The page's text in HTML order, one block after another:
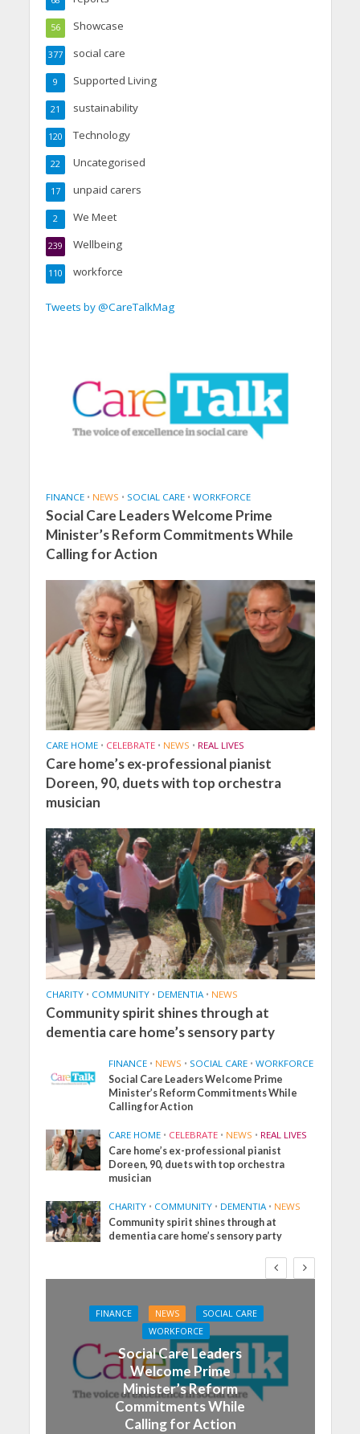
Showcase
56
social care
377
Supported Living
9
sustainability
21
Technology
120
Uncategorised
22
unpaid carers
17
We Meet
2
Wellbeing
239
workforce
110
Tweets by @CareTalkMag
FINANCE • NEWS • SOCIAL CARE • WORKFORCE
Social Care Leaders Welcome Prime
Minister’s Reform Commitments While
Calling for Action
CARE HOME • CELEBRATE • NEWS • REAL LIVES
Care home’s ex-professional pianist
Doreen, 90, duets with top orchestra
musician
CHARITY • COMMUNITY • DEMENTIA • NEWS
Community spirit shines through at
dementia care home’s sensory party
FINANCE • NEWS • SOCIAL CARE • WORKFORCE
Social Care Leaders Welcome Prime
Minister’s Reform Commitments While
Calling for Action
CARE HOME • CELEBRATE • NEWS • REAL LIVES
Care home’s ex-professional pianist
Doreen, 90, duets with top orchestra
musician
CHARITY • COMMUNITY • DEMENTIA • NEWS
Community spirit shines through at
dementia care home’s sensory party
FINANCE NEWS
SOCIAL CARE
WORKFORCE
Social Care Leaders
Welcome Prime
Minister’s Reform
Commitments While
Calling for Action